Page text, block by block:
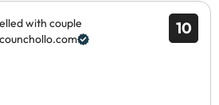
10
with couple